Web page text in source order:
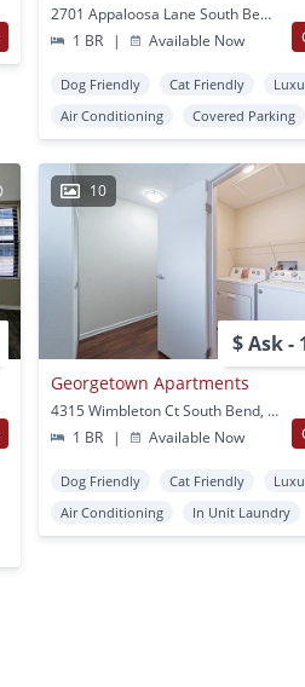
2701 Appaloosa Lane South Bend, IN
1 BR
| Available Now
Dog Friendly Cat Friendly
Air Conditioning
Covered Parking
10
$ Ask -
Georgetown Apartments
4315 Wimbleton Ct South Bend, IN
1 BR
| Available Now
Dog Friendly Cat Friendly
Air Conditioning
In Unit Laundry